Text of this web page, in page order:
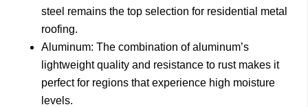
steel remains the top selection for residential metal
roofing.
Aluminum: The combination of aluminum’s
lightweight quality and resistance to rust makes it
perfect for regions that experience high moisture
levels.